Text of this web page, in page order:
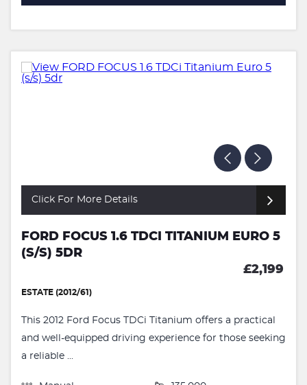
Click For More Details
FORD FOCUS 1.6 TDCI TITANIUM EURO 5
(S/S) 5DR
£2,199
ESTATE (2012/61)
This 2012 Ford Focus TDCi Titanium offers a practical
and well-equipped driving experience for those seeking
a reliable ...